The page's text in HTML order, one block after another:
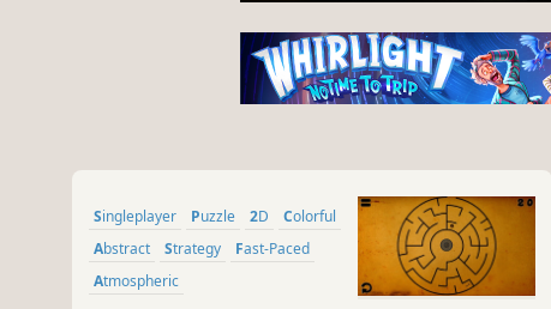
Singleplayer Puzzle 2D
Colorful
Abstract
Strategy
Fast-Paced
Atmospheric